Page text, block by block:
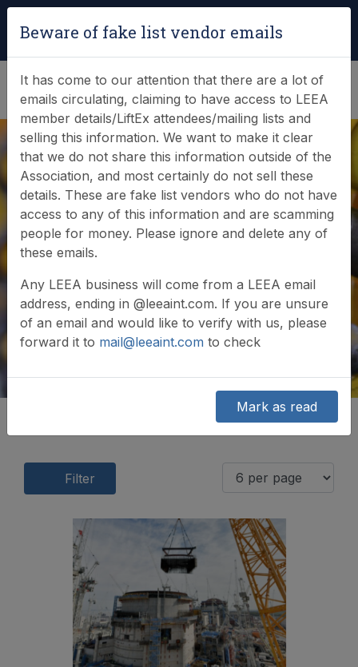
(0)
News & Events
Find out what LEEA is doing
Filter
Beware of fake list vendor emails
It has come to our attention that there are a lot of
emails circulating, claiming to have access to LEEA
member details/LiftEx attendees/mailing lists and
selling this information. We want to make it clear
that we do not share this information outside of the
Association, and most certainly do not sell these
details. These are fake list vendors who do not have
access to any of this information and are scamming
people for money. Please ignore and delete any of
these emails.
Any LEEA business will come from a LEEA email
address, ending in @leeaint.com. If you are unsure
of an email and would like to verify with us, please
forward it to mail@leeaint.com to check
Mark as read